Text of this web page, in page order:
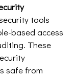
tools
based access
These
safe from